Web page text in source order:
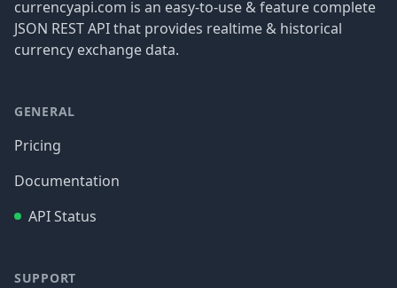
currencyapi.com is an easy-to-use & feature complete
JSON REST API that provides realtime & historical
currency exchange data.
GENERAL
Pricing
Documentation
API Status
SUPPORT